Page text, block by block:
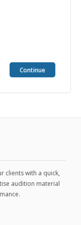
Continue
clients with a quick,
audition material